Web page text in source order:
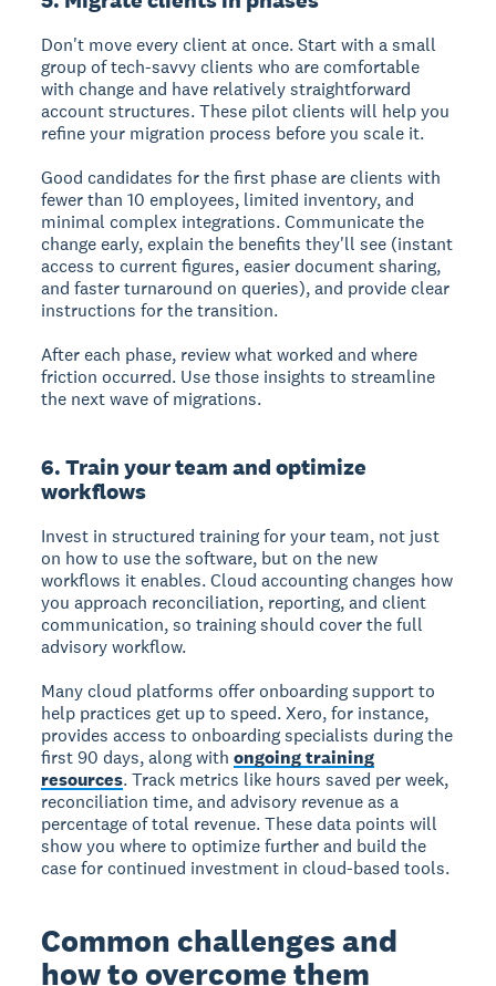
Don't move every client at once. Start with a small
group of tech-savvy clients who are comfortable
with change and have relatively straightforward
account structures. These pilot clients will help you
refine your migration process before you scale it.
Good candidates for the first phase are clients with
fewer than 10 employees, limited inventory, and
minimal complex integrations. Communicate the
change early, explain the benefits they'll see (instant
access to current figures, easier document sharing,
and faster turnaround on queries), and provide clear
instructions for the transition.
After each phase, review what worked and where
friction occurred. Use those insights to streamline
the next wave of migrations.
6. Train your team and optimize
workflows
Invest in structured training for your team, not just
on how to use the software, but on the new
workflows it enables. Cloud accounting changes how
you approach reconciliation, reporting, and client
communication, so training should cover the full
advisory workflow.
Many cloud platforms offer onboarding support to
help practices get up to speed. Xero, for instance,
provides access to onboarding specialists during the
first 90 days, along withongoing training
resources. Track metrics like hours saved per week,
reconciliation time, and advisory revenue as a
percentage of total revenue. These data points will
show you where to optimize further and build the
case for continued investment in cloud-based tools.
Common challenges and
how to overcome them